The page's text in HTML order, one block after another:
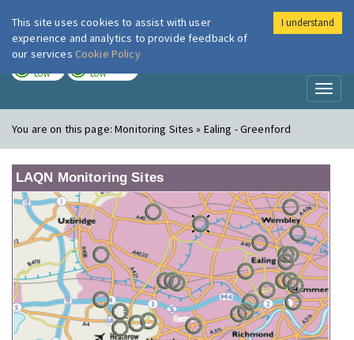
London Air
LOW LOW
You are on this page:Monitoring Sites » Ealing - Greenford
LAQN Monitoring Sites
This site uses cookies to assist with user
experience and analytics to provide feedback of
our services Cookie Policy
I understand